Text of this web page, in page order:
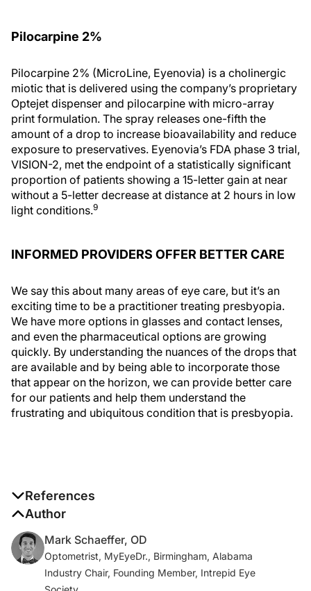
Pilocarpine 2%
Pilocarpine 2% (MicroLine, Eyenovia) is a cholinergic
miotic that is delivered using the company’s proprietary
Optejet dispenser and pilocarpine with micro-array
print formulation. The spray releases one-fifth the
amount of a drop to increase bioavailability and reduce
exposure to preservatives. Eyenovia’s FDA phase 3 trial,
VISION-2, met the endpoint of a statistically significant
proportion of patients showing a 15-letter gain at near
without a 5-letter decrease at distance at 2 hours in low
light conditions.9
INFORMED PROVIDERS OFFER BETTER CARE
We say this about many areas of eye care, but it’s an
exciting time to be a practitioner treating presbyopia.
We have more options in glasses and contact lenses,
and even the pharmaceutical options are growing
quickly. By understanding the nuances of the drops that
are available and by being able to incorporate those
that appear on the horizon, we can provide better care
for our patients and help them understand the
frustrating and ubiquitous condition that is presbyopia.
References
1. Fricke TR, Tahhan N, Resnikoff S, et al. Global
prevalence of presbyopia and vision impairment
from uncorrected presbyopia: systematic review,
meta-analysis, and modelling.Ophthalmology
2018;125(10):1492-1499.
Author
Mark Schaeffer, OD
Optometrist, MyEyeDr., Birmingham, Alabama
Industry Chair, Founding Member, Intrepid Eye